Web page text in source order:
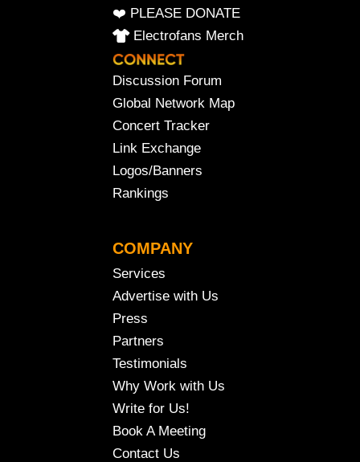
❤️ PLEASE DONATE
Electrofans Merch
Discussion Forum
Global Network Map
Concert Tracker
Link Exchange
Logos/Banners
Rankings
COMPANY
Services
Advertise with Us
Press
Partners
Testimonials
Why Work with Us
Write for Us!
Book A Meeting
Contact Us